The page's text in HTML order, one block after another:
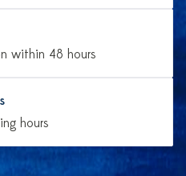
within 48 hours
hours